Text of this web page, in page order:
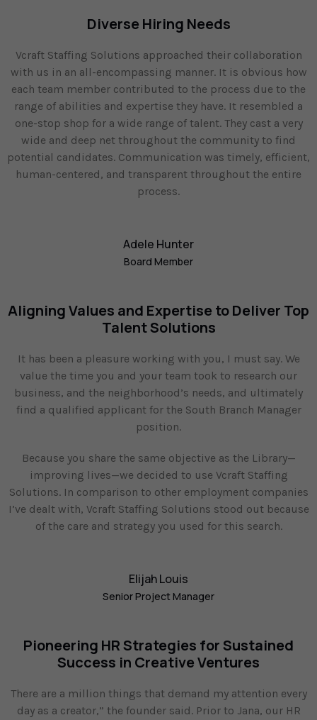
Diverse Hiring Needs
Vcraft Staffing Solutions approached their collaboration
with us in an all-encompassing manner. It is obvious how
each team member contributed to the process due to the
range of abilities and expertise they have. It resembled a
one-stop shop for a wide range of talent. They cast a very
wide and deep net throughout the community to find
potential candidates. Communication was timely, efficient,
human-centered, and transparent throughout the entire
process.
Adele Hunter
Board Member
Aligning Values and Expertise to Deliver Top
Talent Solutions
It has been a pleasure working with you, I must say. We
value the time you and your team took to research our
business, and the neighborhood’s needs, and ultimately
find a qualified applicant for the South Branch Manager
position.
Because you share the same objective as the Library—
improving lives—we decided to use Vcraft Staffing
Solutions. In comparison to other employment companies
I’ve dealt with, Vcraft Staffing Solutions stood out because
of the care and strategy you used for this search.
Elijah Louis
Senior Project Manager
Pioneering HR Strategies for Sustained
Success in Creative Ventures
There are a million things that demand my attention every
day as a creator,” the founder said. Prior to Jana, our HR